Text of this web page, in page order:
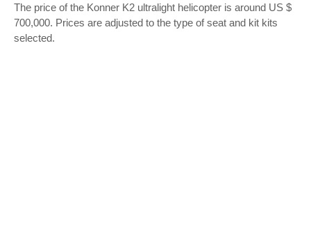
The price of the Konner K2 ultralight helicopter is around US $
700,000. Prices are adjusted to the type of seat and kit kits
selected.